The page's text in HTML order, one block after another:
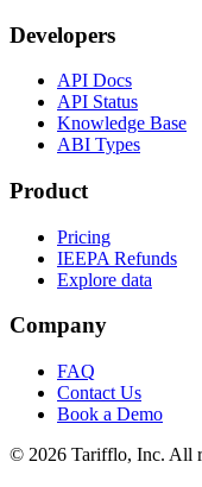
Developers
API Docs
API Status
Knowledge Base
ABI Types
Product
Pricing
IEEPA Refunds
Explore data
Company
FAQ
Contact Us
Book a Demo
© 2026 Tarifflo, Inc. All